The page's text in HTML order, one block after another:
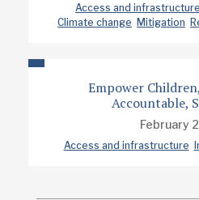
Access and infrastructure
Climate change Mitigation
Empower
Accountable,
February
Access and infrastructure